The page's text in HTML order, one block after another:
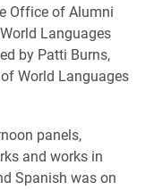
Office of Alumni
Languages
by Patti Burns,
World Languages
panels,
and works in
Spanish was on